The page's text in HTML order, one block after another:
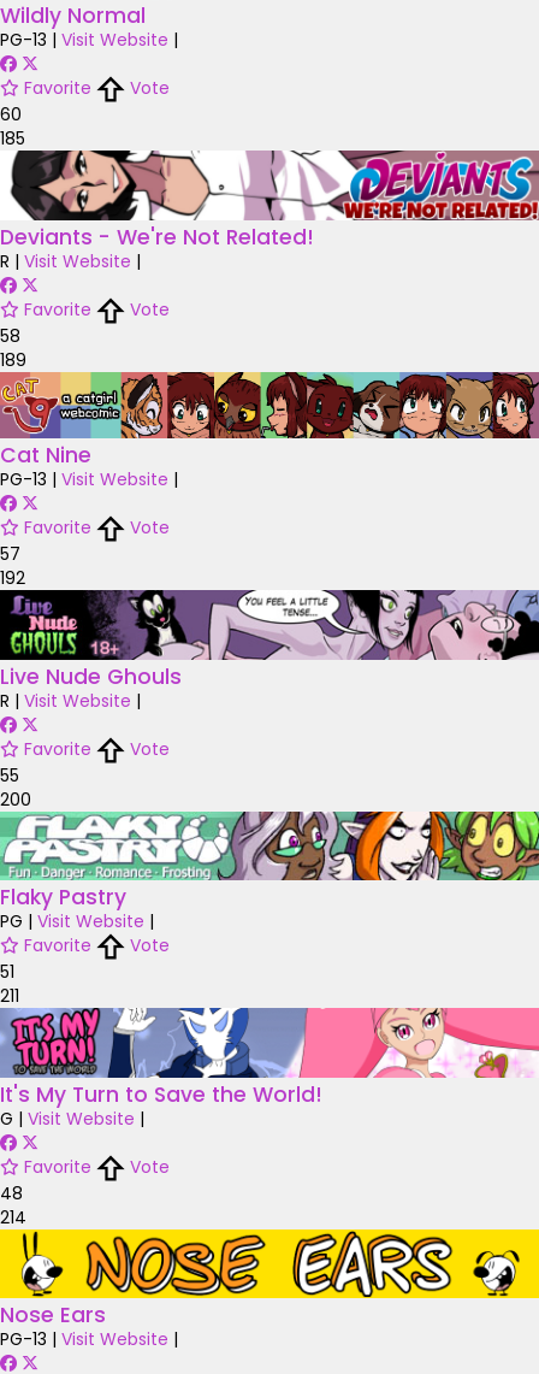
Wildly Normal
PG-13 | Visit Website |
Favorite
Vote
60
185
Deviants - We're Not Related!
R | Visit Website |
Favorite
Vote
58
189
Cat Nine
PG-13 | Visit Website |
Favorite
Vote
57
192
Live Nude Ghouls
R | Visit Website |
Favorite
Vote
55
200
Flaky Pastry
PG | Visit Website |
Favorite
Vote
51
211
It's My Turn to Save the World!
G | Visit Website |
Favorite
Vote
48
214
Nose Ears
PG-13 | Visit Website |